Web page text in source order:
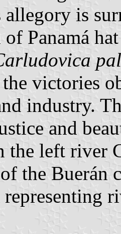
is
of Panamá
victories
industry.
and
the left river
the
representing